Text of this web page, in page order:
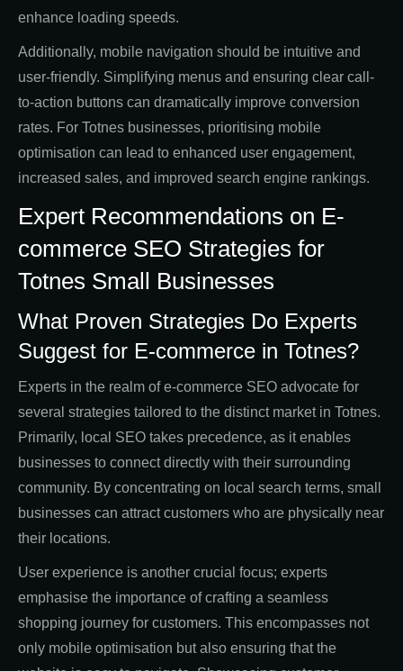
enhance loading speeds.
Additionally, mobile navigation should be intuitive and
user-friendly. Simplifying menus and ensuring clear call-
to-action buttons can dramatically improve conversion
rates. For Totnes businesses, prioritising mobile
optimisation can lead to enhanced user engagement,
increased sales, and improved search engine rankings.
Expert Recommendations on E-
commerce SEO Strategies for
Totnes Small Businesses
What Proven Strategies Do Experts
Suggest for E-commerce in Totnes?
Experts in the realm of e-commerce SEO advocate for
several strategies tailored to the distinct market in Totnes.
Primarily, local SEO takes precedence, as it enables
businesses to connect directly with their surrounding
community. By concentrating on local search terms, small
businesses can attract customers who are physically near
their locations.
User experience is another crucial focus; experts
emphasise the importance of crafting a seamless
shopping journey for customers. This encompasses not
only mobile optimisation but also ensuring that the